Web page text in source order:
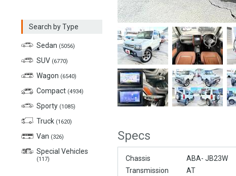
Search by Type
Sedan (5056)
SUV (6770)
Wagon (6540)
Compact (4934)
Sporty (1085)
Truck (1620)
Van (326)
Special Vehicles
(117)
Specs
Chassis ABA- JB23W
Transmission
AT